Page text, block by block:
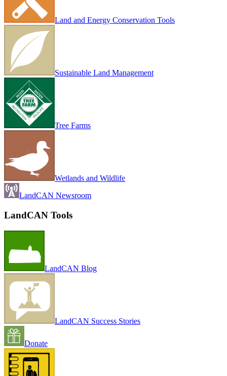
Land and Energy Conservation Tools
Sustainable Land Management
Tree Farms
Wetlands and Wildlife
LandCAN Newsroom
LandCAN Tools
LandCAN Blog
LandCAN Success Stories
Donate